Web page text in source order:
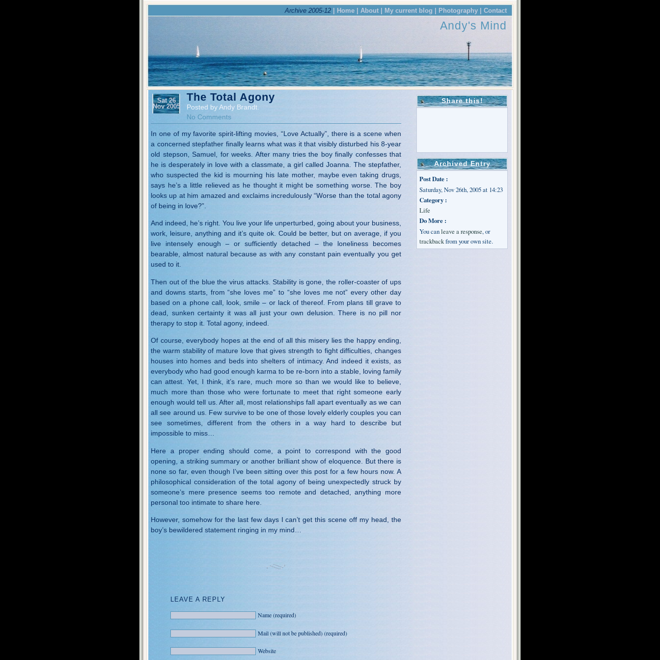
Archive 2005-12 | Home | About | My current blog | Photography | Contact
Andy's Mind
Sat 26
Nov 2005
The Total Agony
Posted by Andy Brandt.
No Comments
In one of my favorite spirit-lifting movies, “Love Actually”, there is a scene when
a concerned stepfather finally learns what was it that visibly disturbed his 8-year
old stepson, Samuel, for weeks. After many tries the boy finally confesses that
he is desperately in love with a classmate, a girl called Joanna. The stepfather,
who suspected the kid is mourning his late mother, maybe even taking drugs,
says he’s a little relieved as he thought it might be something worse. The boy
looks up at him amazed and exclaims incredulously “Worse than the total agony
of being in love?”.
And indeed, he’s right. You live your life unperturbed, going about your business,
work, leisure, anything and it’s quite ok. Could be better, but on average, if you
live intensely enough – or sufficiently detached – the loneliness becomes
bearable, almost natural because as with any constant pain eventually you get
used to it.
Then out of the blue the virus attacks. Stability is gone, the roller-coaster of ups
and downs starts, from “she loves me” to “she loves me not” every other day
based on a phone call, look, smile – or lack of thereof. From plans till grave to
dead, sunken certainty it was all just your own delusion. There is no pill nor
therapy to stop it. Total agony, indeed.
Of course, everybody hopes at the end of all this misery lies the happy ending,
the warm stability of mature love that gives strength to fight difficulties, changes
houses into homes and beds into shelters of intimacy. And indeed it exists, as
everybody who had good enough karma to be re-born into a stable, loving family
can attest. Yet, I think, it’s rare, much more so than we would like to believe,
much more than those who were fortunate to meet that right someone early
enough would tell us. After all, most relationships fall apart eventually as we can
all see around us. Few survive to be one of those lovely elderly couples you can
see sometimes, different from the others in a way hard to describe but
impossible to miss…
Here a proper ending should come, a point to correspond with the good
opening, a striking summary or another brilliant show of eloquence. But there is
none so far, even though I’ve been sitting over this post for a few hours now. A
philosophical consideration of the total agony of being unexpectedly struck by
someone’s mere presence seems too remote and detached, anything more
personal too intimate to share here.
However, somehow for the last few days I can’t get this scene off my head, the
boy’s bewildered statement ringing in my mind…
LEAVE A REPLY
Name (required)
Mail (will not be published) (required)
Website
Share this!
Archived Entry
Post Date :
Saturday, Nov 26th, 2005 at 14:23
Category :
Life
Do More :
You canleave a response, or
trackbackfrom your own site.